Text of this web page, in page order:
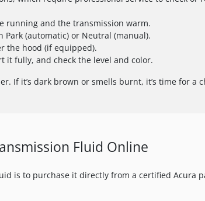
running and the transmission warm.
(automatic) or Neutral (manual).
the hood (if equipped).
it fully, and check the level and color.
If it’s dark brown or smells burnt, it’s time for a
Fluid Online
is to purchase it directly from a certified Acura